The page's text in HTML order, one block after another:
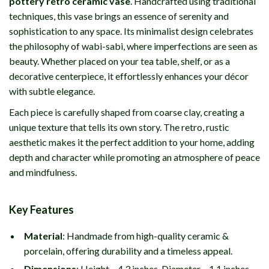
techniques, this vase brings an essence of serenity and
sophistication to any space. Its minimalist design celebrates
the philosophy of wabi-sabi, where imperfections are seen as
beauty. Whether placed on your tea table, shelf, or as a
decorative centerpiece, it effortlessly enhances your décor
with subtle elegance.
Each piece is carefully shaped from coarse clay, creating a
unique texture that tells its own story. The retro, rustic
aesthetic makes it the perfect addition to your home, adding
depth and character while promoting an atmosphere of peace
and mindfulness.
Key Features
Material: Handmade from high-quality ceramic &
porcelain, offering durability and a timeless appeal.